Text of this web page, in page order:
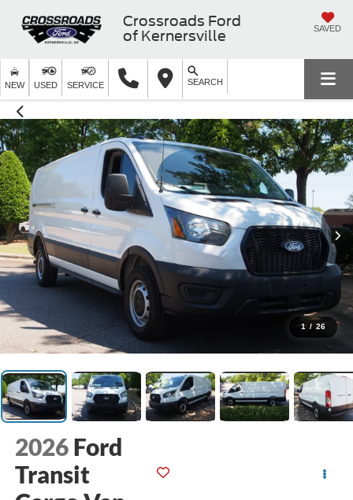
Crossroads Ford
of Kernersville
SAVED
NEW USED SERVICE SEARCH
1 / 26
2026 Ford
Transit